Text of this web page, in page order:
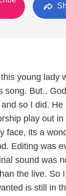
young lady
song. But..
so I did.
play out
face, its a
Editing was
sound was
the live. So
is still in